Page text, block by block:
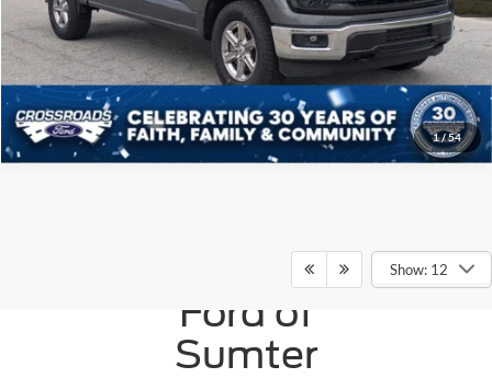
1/54
Get More Details
Show: 12
Crossroads
Ford of
Sumter